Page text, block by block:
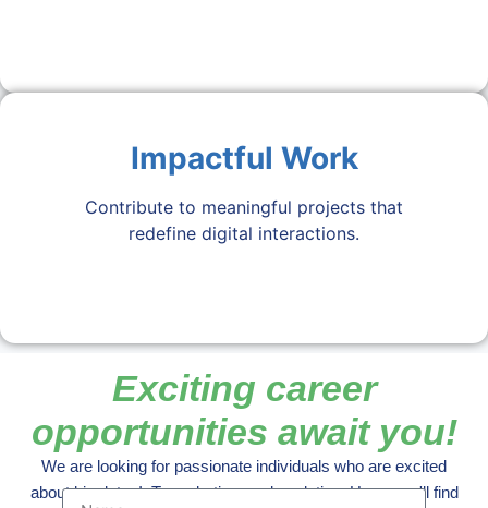
Impactful Work
Contribute to meaningful projects that
redefine digital interactions.
Exciting career
opportunities await you!
We are looking for passionate individuals who are excited
about big data, IoT, marketing, and analytics. Here, you'll find